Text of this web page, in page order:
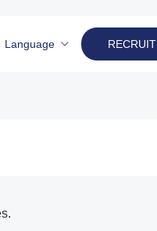
Language RECRUIT